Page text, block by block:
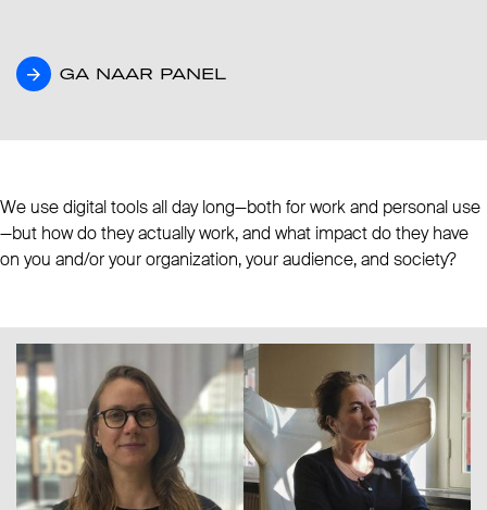
GA NAAR PANEL
GA NAAR PANEL
We use digital tools all day long—both for work and personal use
—but how do they actually work, and what impact do they have
on you and/or your organization, your audience, and society?